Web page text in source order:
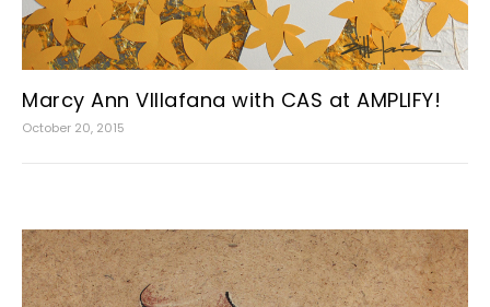
Marcy Ann VIllafana with CAS at AMPLIFY!
October 20, 2015